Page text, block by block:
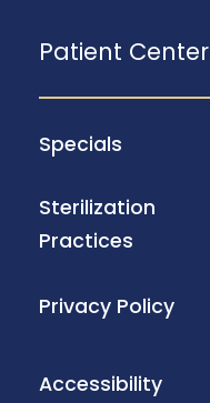
Patient Center
Specials
Sterilization
Practices
Privacy Policy
Accessibility